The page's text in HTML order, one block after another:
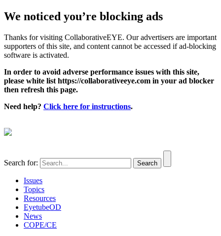
We noticed you’re blocking ads
Thanks for visiting CollaborativeEYE. Our advertisers are important
supporters of this site, and content cannot be accessed if ad-blocking
software is activated.
In order to avoid adverse performance issues with this site,
please white list https://collaborativeeye.com in your ad blocker
then refresh this page.
Need help? Click here for instructions.
Search for:
Issues
Topics
Resources
EyetubeOD
News
COPE/CE